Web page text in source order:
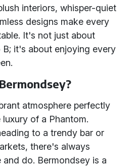
interiors, whisper-quiet
designs make every
It's not just about
it's about enjoying every
atmosphere perfectly
of a Phantom.
to a trendy bar or
there's always
do. Bermondsey is a